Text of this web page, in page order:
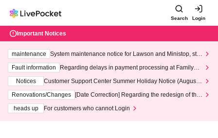
Search Login
Important Notices
maintenance
System maintenance notice for Lawson and Ministop, star
ting at 3:00 AM on Wednesday (Wed)
Fault information
Regarding delays in payment processing at FamilyMa
Notices
Customer Support Center Summer Holiday Notice (August 1
3th - August 14th, 2026)
Renovations/Changes
[Date Correction] Regarding the redesign of the
heads up
For customers who cannot Login